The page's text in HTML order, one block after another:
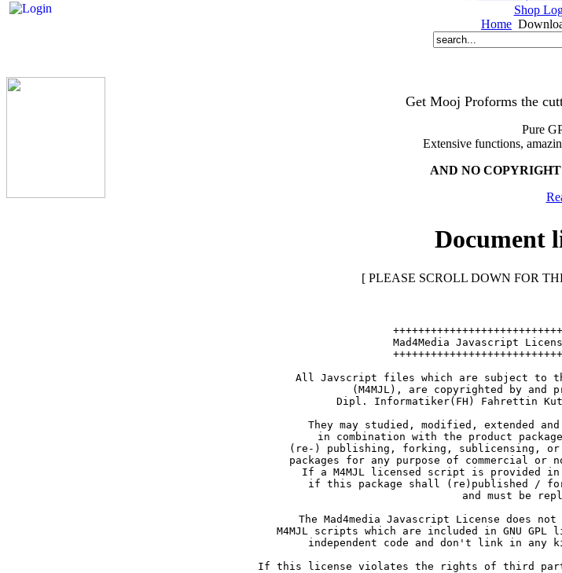
Shop
Home
Get Mooj Proforms the
Pure
Extensive functions,
AND NO
Document
[ PLEASE SCROLL DOWN FOR
Mad4Media Javascript
All Javscript files which are subject to the
(M4MJL), are copyrighted by and
Dipl. Informatiker(FH) Fahrettin
They may studied, modified, extended
in combination with the product
(re-) publishing, forking, sublicensing,
packages for any purpose of commercial or
If a M4MJL licensed script is provided in a
if this package shall (re)published /
and must be
The Mad4media Javascript License does
M4MJL scripts which are included in GNU GPL
independent code and don't link in any
If this license violates the rights of third